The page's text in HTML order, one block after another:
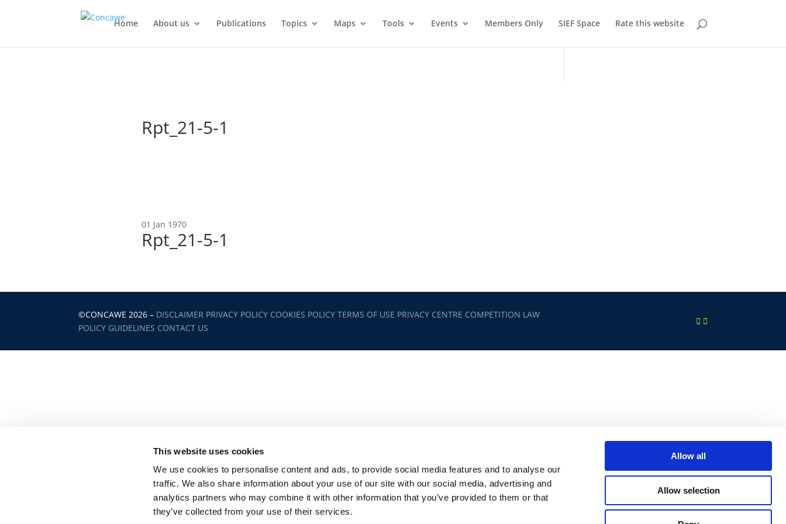
This website uses cookies
We use cookies to personalise content and ads, to provide social media features and to analyse our
traffic. We also share information about your use of our site with our social media, advertising and
analytics partners who may combine it with other information that you’ve provided to them or that
they’ve collected from your use of their services.
Allow all
Allow selection
Home About us Publications Topics Maps Tools Events Members Only SIEF Space Rate this website
Rpt_21-5-1
01 Jan 1970
Rpt_21-5-1
©CONCAWE 2026 – DISCLAIMER PRIVACY POLICY COOKIES POLICY TERMS OF USE PRIVACY CENTRE COMPETITION LAW
POLICY GUIDELINES CONTACT US